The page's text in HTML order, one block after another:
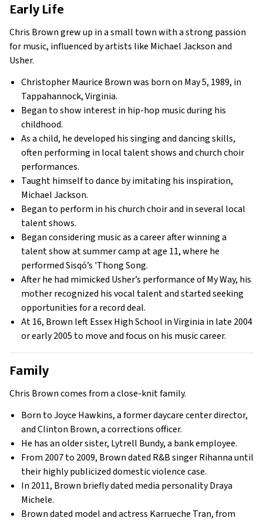
Early Life
Chris Brown grew up in a small town with a strong passion
for music, influenced by artists like Michael Jackson and
Usher.
Christopher Maurice Brown was born on May 5, 1989, in
Tappahannock, Virginia.
Began to show interest in hip-hop music during his
childhood.
As a child, he developed his singing and dancing skills,
often performing in local talent shows and church choir
performances.
Taught himself to dance by imitating his inspiration,
Michael Jackson.
Began to perform in his church choir and in several local
talent shows.
Began considering music as a career after winning a
talent show at summer camp at age 11, where he
performed Sisqó’s 'Thong Song.
After he had mimicked Usher’s performance of My Way, his
mother recognized his vocal talent and started seeking
opportunities for a record deal.
At 16, Brown left Essex High School in Virginia in late 2004
or early 2005 to move and focus on his music career.
Family
Chris Brown comes from a close-knit family.
Born to Joyce Hawkins, a former daycare center director,
and Clinton Brown, a corrections officer.
He has an older sister, Lytrell Bundy, a bank employee.
From 2007 to 2009, Brown dated R&B singer Rihanna until
their highly publicized domestic violence case.
In 2011, Brown briefly dated media personality Draya
Michele.
Brown dated model and actress Karrueche Tran, from